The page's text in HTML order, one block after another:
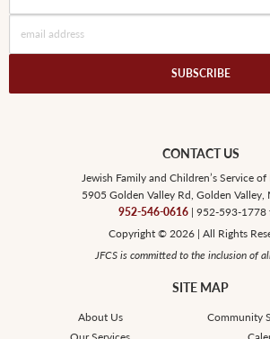
CONTACT US
Jewish Family and Children’s Service
5905 Golden Valley Rd, Golden Valley,
952-546-0616| 952-593-1778
Copyright © 2026 | All Rights
JFCS is committed to the inclusion of
SITE MAP
About Us
Community